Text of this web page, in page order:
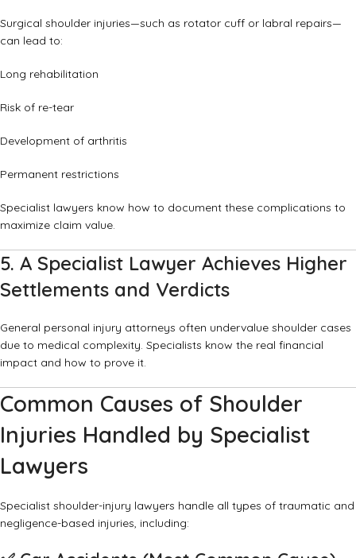
Surgical shoulder injuries—such as rotator cuff or labral repairs—
can lead to:
Long rehabilitation
Risk of re-tear
Development of arthritis
Permanent restrictions
Specialist lawyers know how to document these complications to
maximize claim value.
5. A Specialist Lawyer Achieves Higher
Settlements and Verdicts
General personal injury attorneys often undervalue shoulder cases
due to medical complexity. Specialists know the real financial
impact and how to prove it.
Common Causes of Shoulder
Injuries Handled by Specialist
Lawyers
Specialist shoulder-injury lawyers handle all types of traumatic and
negligence-based injuries, including: